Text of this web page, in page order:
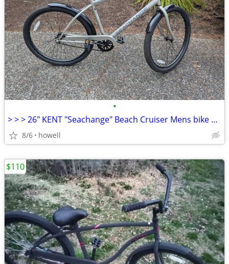
•
> > > 26" KENT "Seachange" Beach Cruiser Mens bike < < <
8/6 howell
$110